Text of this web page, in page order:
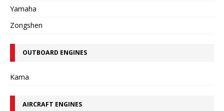
Yamaha
Zongshen
OUTBOARD ENGINES
Kama
AIRCRAFT ENGINES